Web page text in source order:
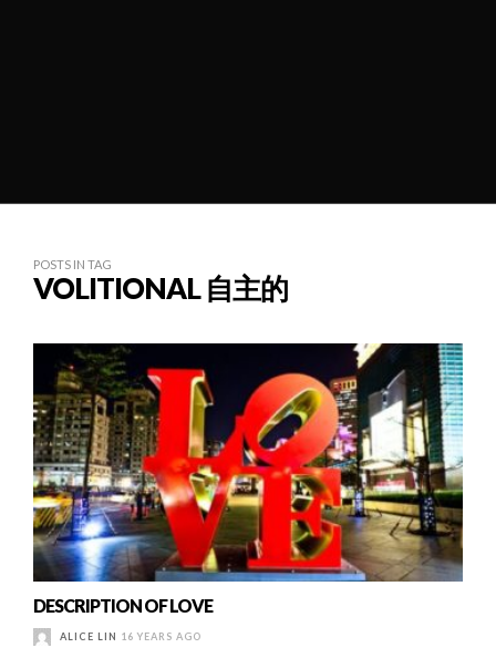
POSTS IN TAG
VOLITIONAL 自主的
DESCRIPTION OF LOVE
ALICE LIN 16 YEARS AGO